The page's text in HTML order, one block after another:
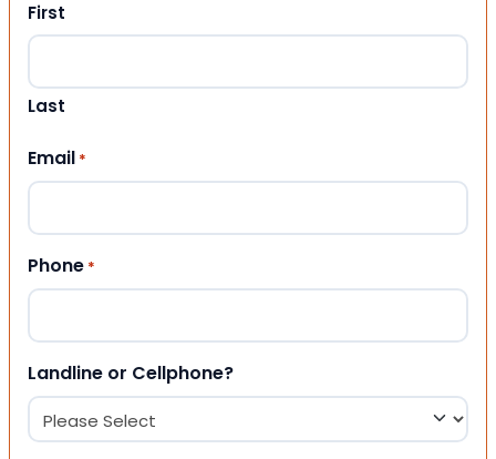
First
Last
Email *
Phone *
Landline or Cellphone?